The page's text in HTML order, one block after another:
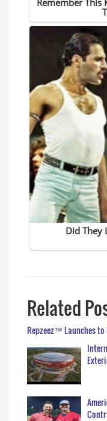
Related
Repzeez™ Launches to